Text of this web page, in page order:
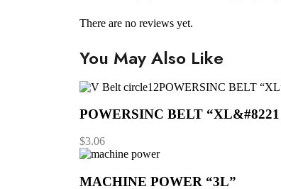
There are no reviews yet.
You May Also Like
POWERSINC BELT
POWERSINC BELT “XL&#8221
$3.06
MACHINE POWER “3L”